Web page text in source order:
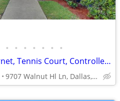
• • • • • • •
High Speed Internet, Tennis Court, Controlled Access/Gated
9707 Walnut Hl Ln, Dallas, TX